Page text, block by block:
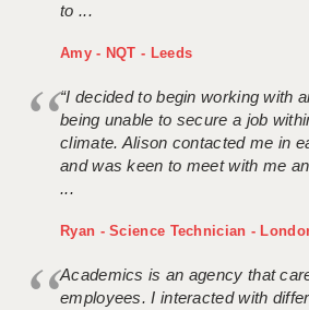
to ...
Amy - NQT - Leeds
“I decided to begin working with
being unable to secure a job
climate. Alison contacted me in
and was keen to meet with me
...
Ryan - Science Technician -
Academics is an agency that
employees. I interacted with